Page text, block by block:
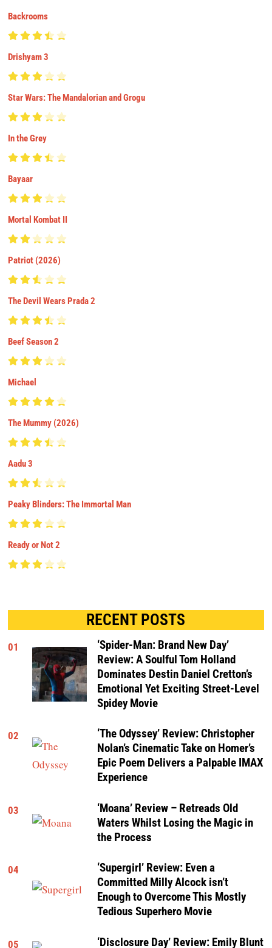
Backrooms
Drishyam 3
Star Wars: The Mandalorian and Grogu
In the Grey
Bayaar
Mortal Kombat II
Patriot (2026)
The Devil Wears Prada 2
Beef Season 2
Michael
The Mummy (2026)
Aadu 3
Peaky Blinders: The Immortal Man
Ready or Not 2
RECENT POSTS
01
‘Spider-Man: Brand New Day’
Review: A Soulful Tom Holland
Dominates Destin Daniel Cretton’s
Emotional Yet Exciting Street-Level
Spidey Movie
02
‘The Odyssey’ Review: Christopher
Nolan’s Cinematic Take on Homer’s
Epic Poem Delivers a Palpable IMAX
Experience
03
‘Moana’ Review – Retreads Old
Waters Whilst Losing the Magic in
the Process
04
‘Supergirl’ Review: Even a
Committed Milly Alcock isn’t
Enough to Overcome This Mostly
Tedious Superhero Movie
05 ‘Disclosure Day’ Review: Emily Blunt